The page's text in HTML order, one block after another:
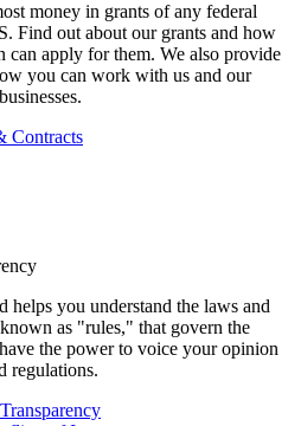
money in grants of any federal
Find out about our grants and how
can apply for them. We also provide
you can work with us and our
Contracts
helps you understand the laws and
as "rules," that govern the
the power to voice your opinion
regulations.